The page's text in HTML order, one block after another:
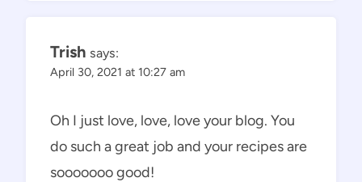
Trish says:
April 30, 2021 at 10:27 am
Oh I just love, love, love your blog. You
do such a great job and your recipes are
sooooooo good!